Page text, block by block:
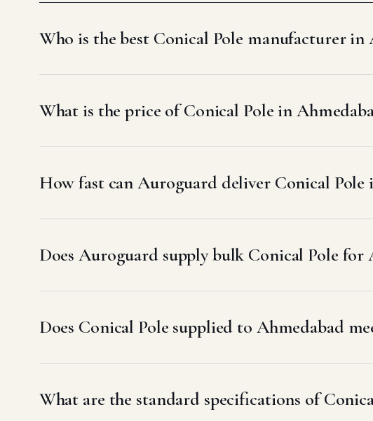
Who is the best Conical Pole manufacturer in
What is the price of Conical Pole in
How fast can Auroguard deliver Conical Pole
Does Auroguard supply bulk Conical Pole for
Does Conical Pole supplied to Ahmedabad
What are the standard specifications of